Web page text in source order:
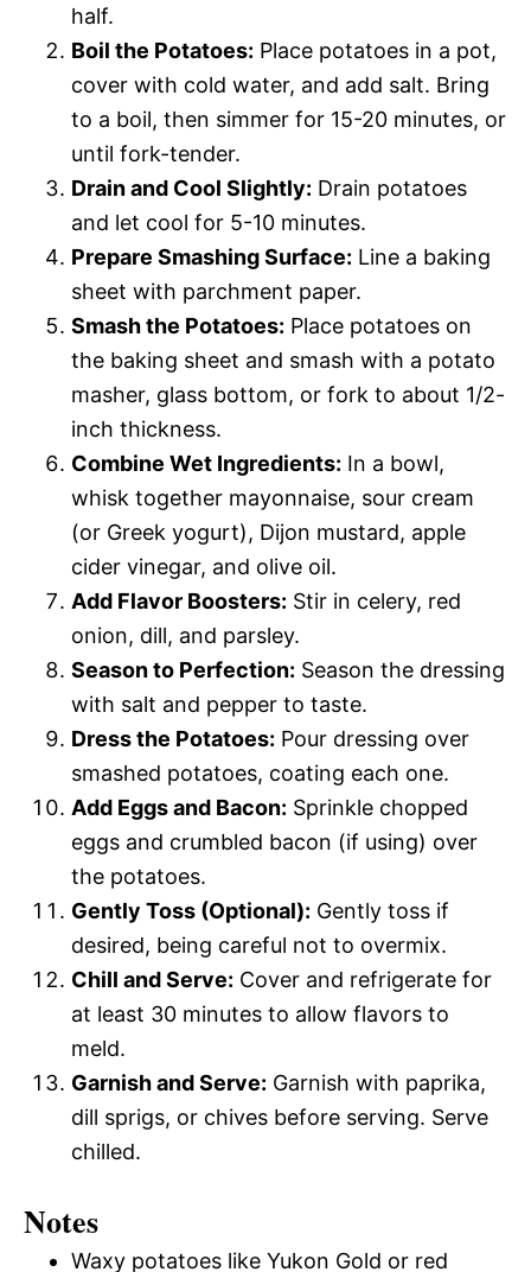
half.
Boil the Potatoes: Place potatoes in a pot,
cover with cold water, and add salt. Bring
to a boil, then simmer for 15-20 minutes, or
until fork-tender.
Drain and Cool Slightly: Drain potatoes
and let cool for 5-10 minutes.
Prepare Smashing Surface: Line a baking
sheet with parchment paper.
Smash the Potatoes: Place potatoes on
the baking sheet and smash with a potato
masher, glass bottom, or fork to about 1/2-
inch thickness.
Combine Wet Ingredients: In a bowl,
whisk together mayonnaise, sour cream
(or Greek yogurt), Dijon mustard, apple
cider vinegar, and olive oil.
Add Flavor Boosters: Stir in celery, red
onion, dill, and parsley.
Season to Perfection: Season the dressing
with salt and pepper to taste.
Dress the Potatoes: Pour dressing over
smashed potatoes, coating each one.
Add Eggs and Bacon: Sprinkle chopped
eggs and crumbled bacon (if using) over
the potatoes.
Gently Toss (Optional): Gently toss if
desired, being careful not to overmix.
Chill and Serve: Cover and refrigerate for
at least 30 minutes to allow flavors to
meld.
Garnish and Serve: Garnish with paprika,
dill sprigs, or chives before serving. Serve
chilled.
Notes
Waxy potatoes like Yukon Gold or red